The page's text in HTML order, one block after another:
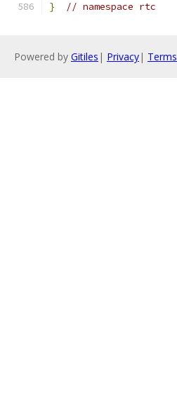
}
// namespace rtc
Powered by Gitiles | Privacy| Terms